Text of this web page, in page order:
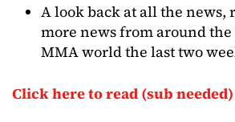
A look back at all the news,
more news from around
MMA world the last two
Click here to read (sub needed)